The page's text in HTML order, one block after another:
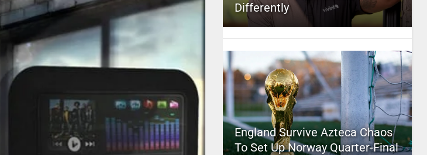
Differently
England Survive Azteca Chaos
To Set Up Norway Quarter-Final